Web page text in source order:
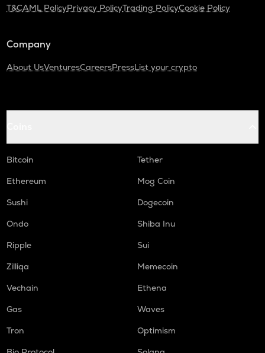
T&CAML PolicyPrivacy PolicyTrading PolicyCookie Policy
Company
About UsVenturesCareersPressList your crypto
Bitcoin
Tether
Ethereum
Mog Coin
Sushi
Dogecoin
Ondo
Shiba Inu
Ripple
Sui
Zilliqa
Memecoin
Vechain
Ethena
Gas
Waves
Tron
Optimism